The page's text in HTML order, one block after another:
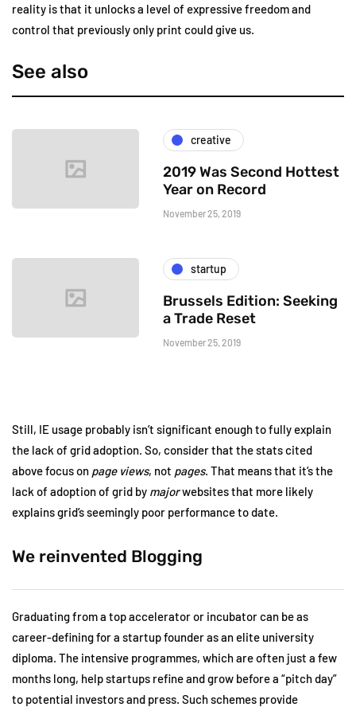
reality is that it unlocks a level of expressive freedom and
control that previously only print could give us.
See also
creative
2019 Was Second Hottest
Year on Record
November 25, 2019
startup
Brussels Edition: Seeking
a Trade Reset
November 25, 2019
Still, IE usage probably isn’t significant enough to fully explain
the lack of grid adoption. So, consider that the stats cited
above focus on page views, not pages. That means that it’s the
lack of adoption of grid by majorwebsites that more likely
explains grid’s seemingly poor performance to date.
We reinvented Blogging
Graduating from a top accelerator or incubator can be as
career-defining for a startup founder as an elite university
diploma. The intensive programmes, which are often just a few
months long, help startups refine and grow before a “pitch day”
to potential investors and press. Such schemes provide